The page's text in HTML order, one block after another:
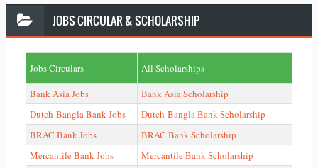
JOBSCIRCULAR & SCHOLARSHIP
Jobs Circulars
All Scholarships
Bank Asia Jobs
Bank Asia Scholarship
Dutch-Bangla Bank Jobs
Dutch-Bangla Bank Scholarship
BRAC Bank Jobs
BRAC Bank Scholarship
Mercantile Bank Jobs
Mercantile Bank Scholarship